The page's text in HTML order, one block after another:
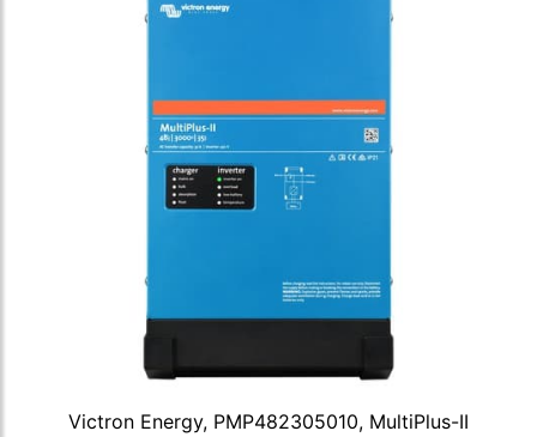
Victron Energy, PMP482305010, MultiPlus-II